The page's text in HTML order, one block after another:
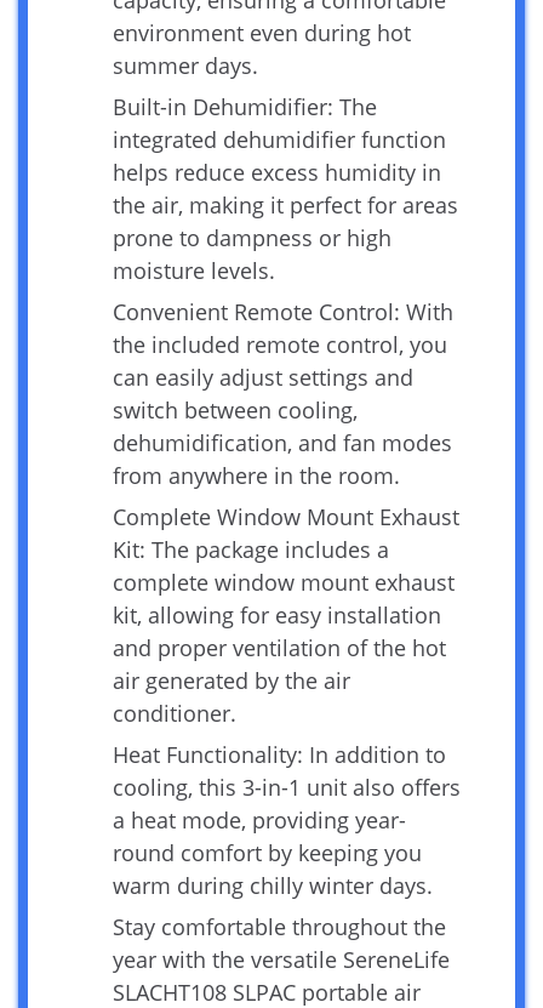
environment even during hot
summer days.
Built-in Dehumidifier: The
integrated dehumidifier function
helps reduce excess humidity in
the air, making it perfect for areas
prone to dampness or high
moisture levels.
Convenient Remote Control: With
the included remote control, you
can easily adjust settings and
switch between cooling,
dehumidification, and fan modes
from anywhere in the room.
Complete Window Mount Exhaust
Kit: The package includes a
complete window mount exhaust
kit, allowing for easy installation
and proper ventilation of the hot
air generated by the air
conditioner.
Heat Functionality: In addition to
cooling, this 3-in-1 unit also offers
a heat mode, providing year-
round comfort by keeping you
warm during chilly winter days.
Stay comfortable throughout the
year with the versatile SereneLife
SLACHT108 SLPAC portable air